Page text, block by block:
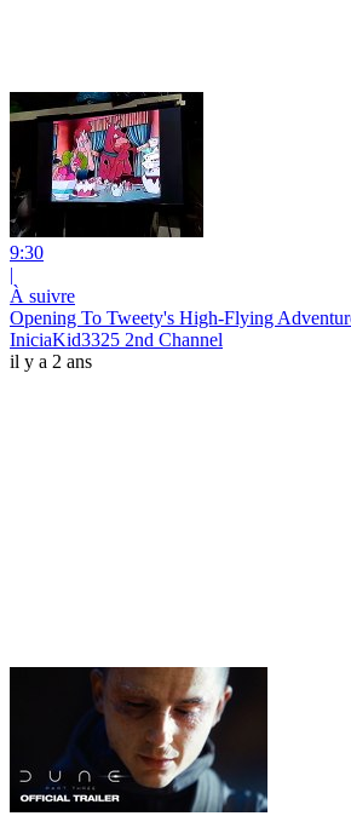
9:30
|
À suivre
Opening To Tweety's High-Flying
IniciaKid3325 2nd Channel
il y a 2 ans